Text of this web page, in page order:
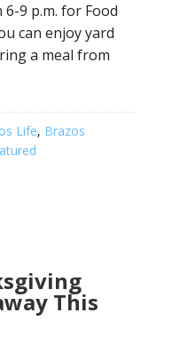
9 p.m. for Food
can enjoy yard
a meal from
Life, Brazos
This